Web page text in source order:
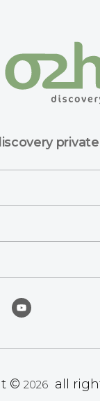
© 2026 all